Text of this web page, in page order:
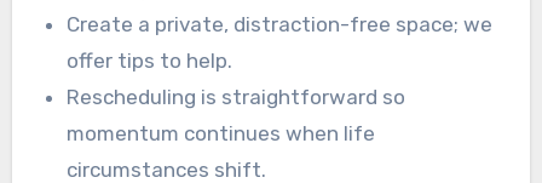
Create a private, distraction-free space; we
offer tips to help.
Rescheduling is straightforward so
momentum continues when life
circumstances shift.